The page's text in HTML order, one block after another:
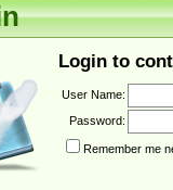
Login to
User Name:
Password:
Remember me